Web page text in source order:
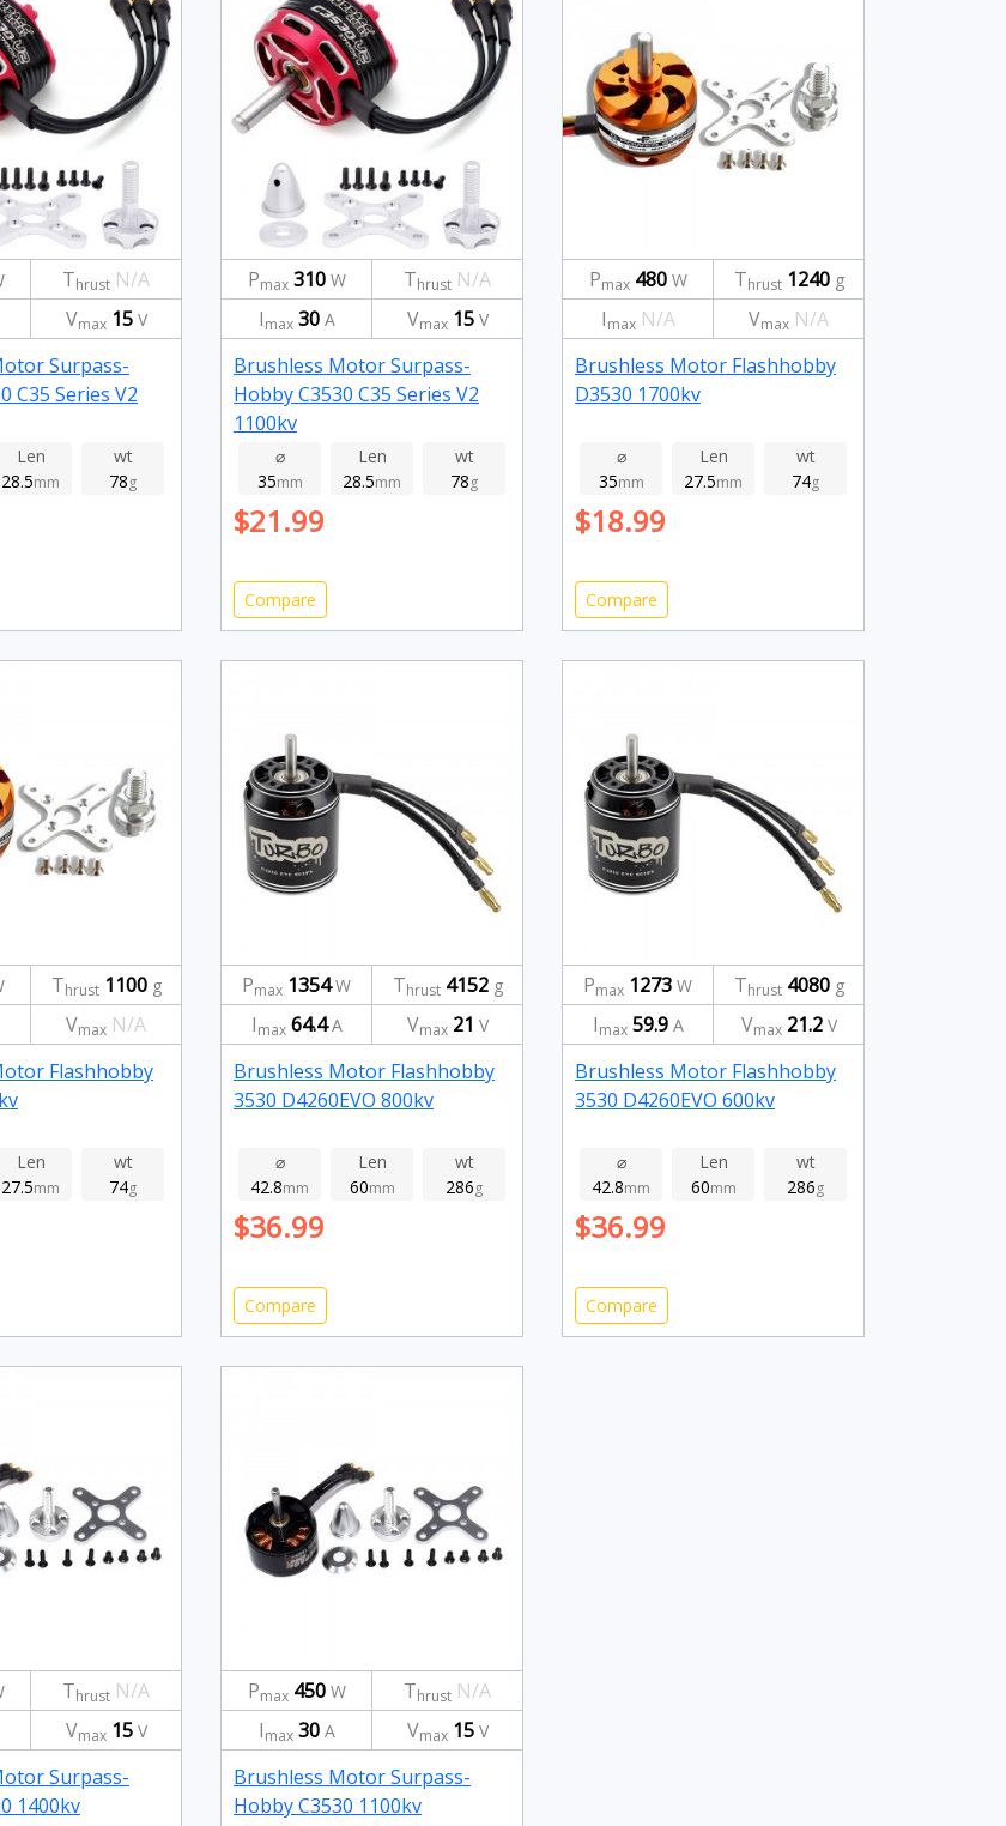
Thrust N/A
Vmax 15V
Surpass-
C35 Series V2
Len
28.5mm
wt
78g
Pmax 310W Thrust N/A
Imax 30A Vmax 15V
Brushless Motor Surpass-
Hobby C3530 C35 Series V2
1100kv
⌀
35mm
Len
28.5mm
wt
78g
$21.99
Compare
Pmax 480W Thrust 1240g
Imax N/A Vmax N/A
Brushless Motor Flashhobby
D3530 1700kv
⌀
35mm
Len
27.5mm
wt
74g
$18.99
Compare
Thrust 1100g
Vmax N/A
Flashhobby
Len
27.5mm
wt
74g
Pmax 1354W Thrust 4152g
Imax 64.4A Vmax 21 V
Brushless Motor Flashhobby
3530 D4260EVO 800kv
⌀
42.8mm
Len
60mm
wt
286g
$36.99
Compare
Pmax 1273 W Thrust 4080g
Imax 59.9A Vmax 21.2V
Brushless Motor Flashhobby
3530 D4260EVO 600kv
⌀
42.8mm
Len
60mm
wt
286g
$36.99
Compare
Thrust N/A
Vmax 15V
Surpass-
1400kv
Pmax 450W Thrust N/A
Imax 30A Vmax 15V
Brushless Motor Surpass-
Hobby C3530 1100kv